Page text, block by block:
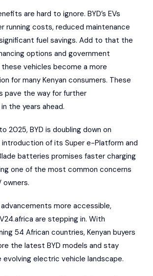
are hard to ignore. BYD’s EVs
running costs, reduced maintenance
fuel savings. Add to that the
options and government
vehicles become a more
for many Kenyan consumers. These
pave the way for further
the years ahead.
2025, BYD is doubling down on
introduction of its Super e-Platform and
batteries promises faster charging
one of the most common concerns
owners.
more accessible,
are stepping in. With
54 African countries, Kenyan buyers
the latest BYD models and stay
electric vehicle landscape.